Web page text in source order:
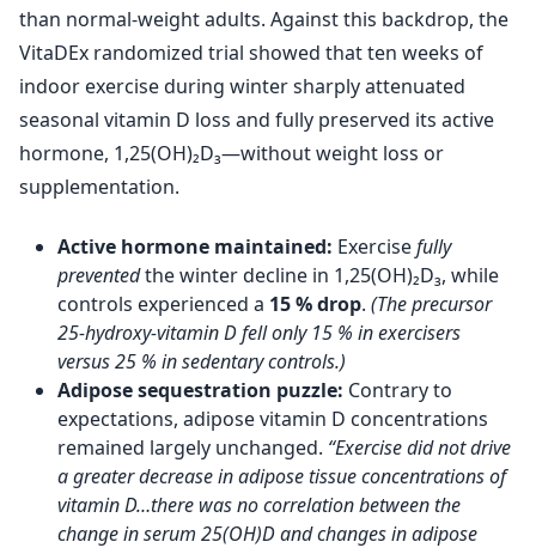
than normal-weight adults. Against this backdrop, the
VitaDEx randomized trial showed that ten weeks of
indoor exercise during winter sharply attenuated
seasonal vitamin D loss and fully preserved its active
hormone, 1,25(OH)₂D₃—without weight loss or
supplementation.
Active hormone maintained: Exercisefully
preventedthe winter decline in 1,25(OH)₂D₃, while
controls experienced a 15 % drop. (The precursor
25-hydroxy-vitamin D fell only 15 % in exercisers
versus 25 % in sedentary controls.)
Adipose sequestration puzzle: Contrary to
expectations, adipose vitamin D concentrations
remained largely unchanged. “Exercise did not drive
a greater decrease in adipose tissue concentrations of
vitamin D…there was no correlation between the
change in serum 25(OH)D and changes in adipose